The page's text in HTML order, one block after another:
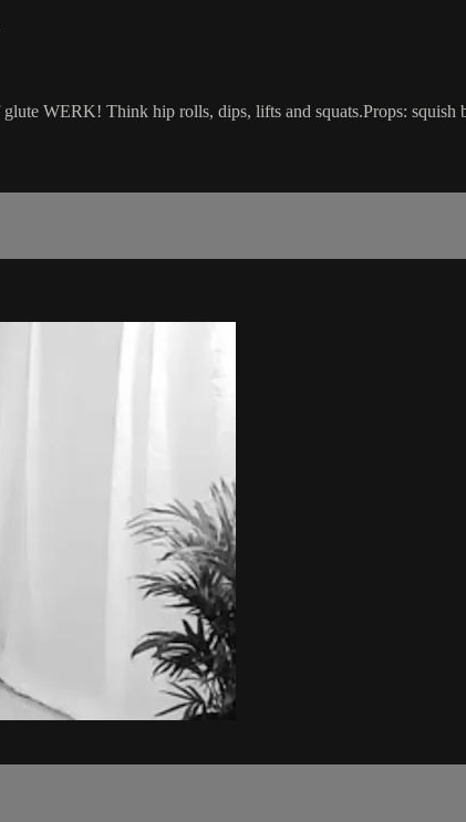
WERK! Think hip rolls, dips, lifts and squats.Props: squish